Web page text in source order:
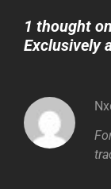
1 thought
Exclusively